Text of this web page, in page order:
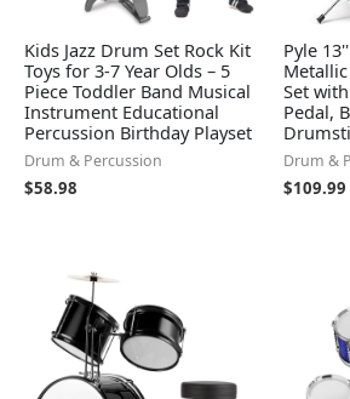
Kids Jazz Drum Set Rock Kit
Toys for 3-7 Year Olds – 5
Piece Toddler Band Musical
Instrument Educational
Percussion Birthday Playset
Drum & Percussion
$58.98
Pyle
Set
Pedal,
Drum &
$109.99